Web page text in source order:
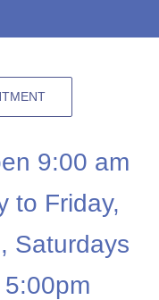
9:00 am
to Friday,
Saturdays